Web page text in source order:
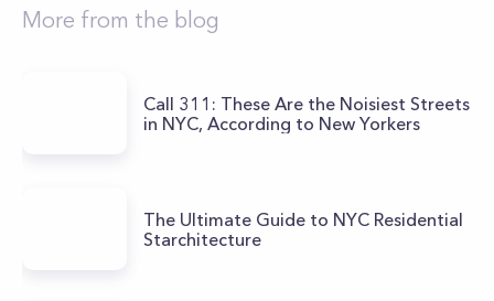
More from the blog
Call 311: These Are the Noisiest Streets
in NYC, According to New Yorkers
The Ultimate Guide to NYC Residential
Starchitecture